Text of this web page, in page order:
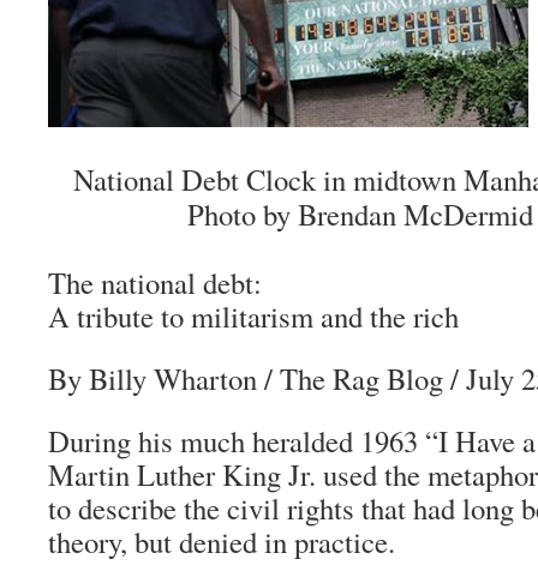
National Debt Clock in midtown
Photo by Brendan
The national debt:
A tribute to militarism and the rich
By Billy Wharton/The Rag Blog/ July
During his much heralded 1963 “I Have
Martin Luther King Jr. used the
to describe the civil rights that had long
theory, but denied in practice.